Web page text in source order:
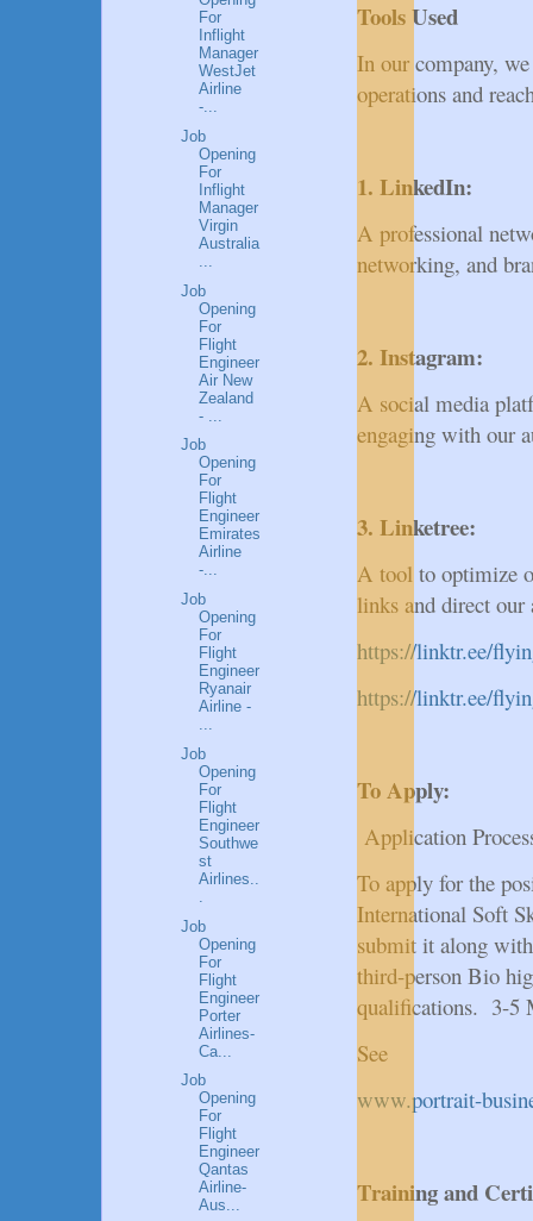
Tools Used
In our company,
operations and
1. LinkedIn:
A professional
networking, and
2. Instagram:
A social media
engaging with our
3. Linketree:
A tool to optimize
links and direct our
https://linktr.ee/
https://linktr.ee/
To Apply:
Application
To apply for the
International Soft
submit it along
third-person Bio
qualifications. 3-5
See
www.portrait-
Training and
For
Inflight
Manager
WestJet
Airline
-...
Job
Opening
For
Inflight
Manager
Virgin
Australia
Job
Opening
For
Flight
Engineer
Air New
Zealand
- ...
Job
Opening
For
Flight
Engineer
Emirates
Airline
-...
Job
Opening
For
Flight
Engineer
Ryanair
Airline -
...
Job
Opening
For
Flight
Engineer
Southwe
st
Airlines..
Job
Opening
For
Flight
Engineer
Porter
Airlines-
Ca...
Job
Opening
For
Flight
Engineer
Qantas
Airline-
Aus...